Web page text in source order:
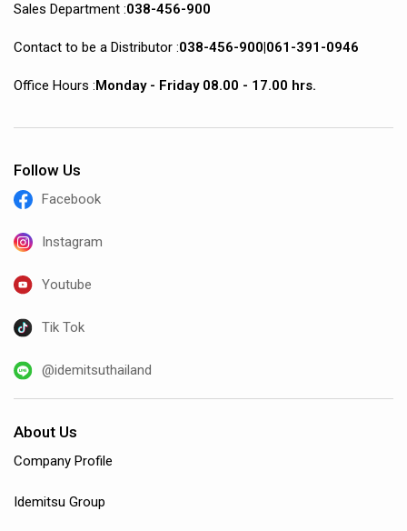
Sales Department :038-456-900
Contact to be a Distributor :038-456-900 061-391-0946
Office Hours : Monday - Friday 08.00 - 17.00 hrs.
Follow Us
Facebook
Instagram
Youtube
Tik Tok
@idemitsuthailand
About Us
Company Profile
Idemitsu Group